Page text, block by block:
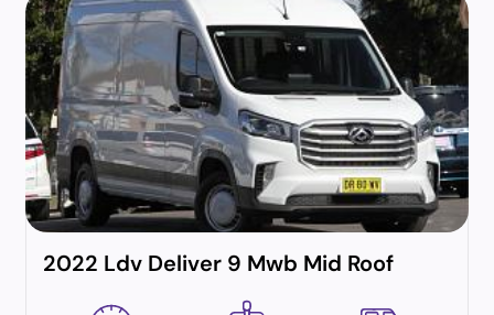
2022 Ldv Deliver 9 Mwb Mid Roof